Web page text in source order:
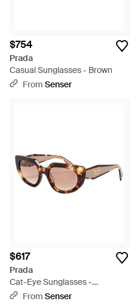
$754
Prada
Casual Sunglasses - Brown
From Senser
$617
Prada
Cat-Eye Sunglasses -
Multicolor
From Senser